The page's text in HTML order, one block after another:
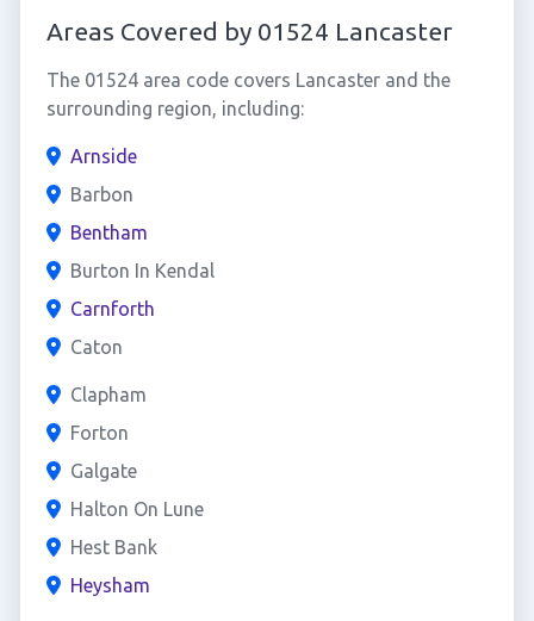
Areas Covered by 01524 Lancaster
The 01524 area code covers Lancaster and the
surrounding region, including:
Arnside
Barbon
Bentham
Burton In Kendal
Carnforth
Caton
Clapham
Forton
Galgate
Halton On Lune
Hest Bank
Heysham